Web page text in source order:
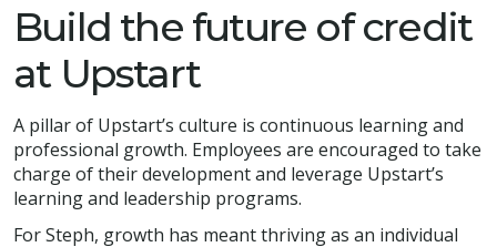
Build the future of credit
at Upstart
A pillar of Upstart’s culture is continuous learning and
professional growth. Employees are encouraged to take
charge of their development and leverage Upstart’s
learning and leadership programs.
For Steph, growth has meant thriving as an individual